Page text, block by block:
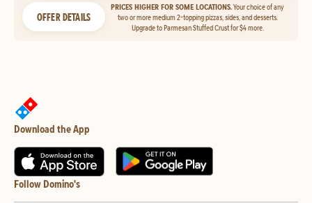
OFFER DETAILS
PRICES HIGHER FOR SOME LOCATIONS.Your choice of any
two or more medium 2-topping pizzas, sides, and desserts.
Upgrade to Parmesan Stuffed Crust for $4 more.
Download the App
Follow Domino's